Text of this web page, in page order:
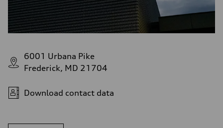
6001 Urbana Pike
Frederick, MD 21704
Download contact data